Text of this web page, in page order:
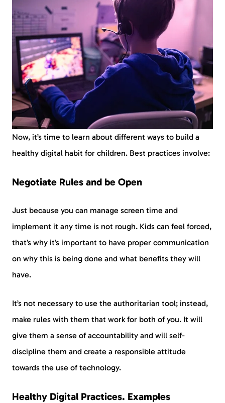
Now, it’s time to learn about different ways to build a
healthy digital habit for children. Best practices involve:
Negotiate Rules and be Open
Just because you can manage screen time and
implement it any time is not rough. Kids can feel forced,
that’s why it’s important to have proper communication
on why this is being done and what benefits they will
have.
It’s not necessary to use the authoritarian tool; instead,
make rules with them that work for both of you. It will
give them a sense of accountability and will self-
discipline them and create a responsible attitude
towards the use of technology.
Healthy Digital Practices. Examples